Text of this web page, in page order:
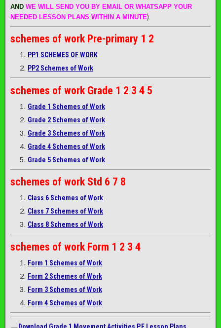
AND WE WILL SEND YOU BY EMAIL OR WHATSAPP YOUR
NEEDED LESSON PLANS WITHIN A MINUTE)
schemes of work Pre-primary 1 2
PP1 SCHEMES OF WORK
PP2 Schemes of Work
schemes of work Grade 1 2 3 4 5
Grade 1 Schemes of Work
Grade 2 Schemes of Work
Grade 3 Schemes of Work
Grade 4 Schemes of Work
Grade 5 Schemes of Work
schemes of work Std 6 7 8
Class 6 Schemes of Work
Class 7 Schemes of Work
Class 8 Schemes of Work
schemes of work Form 1 2 3 4
Form 1 Schemes of Work
Form 2 Schemes of Work
Form 3 Schemes of Work
Form 4 Schemes of Work
Download Grade 1 Movement Activities P.E Lesson Plans